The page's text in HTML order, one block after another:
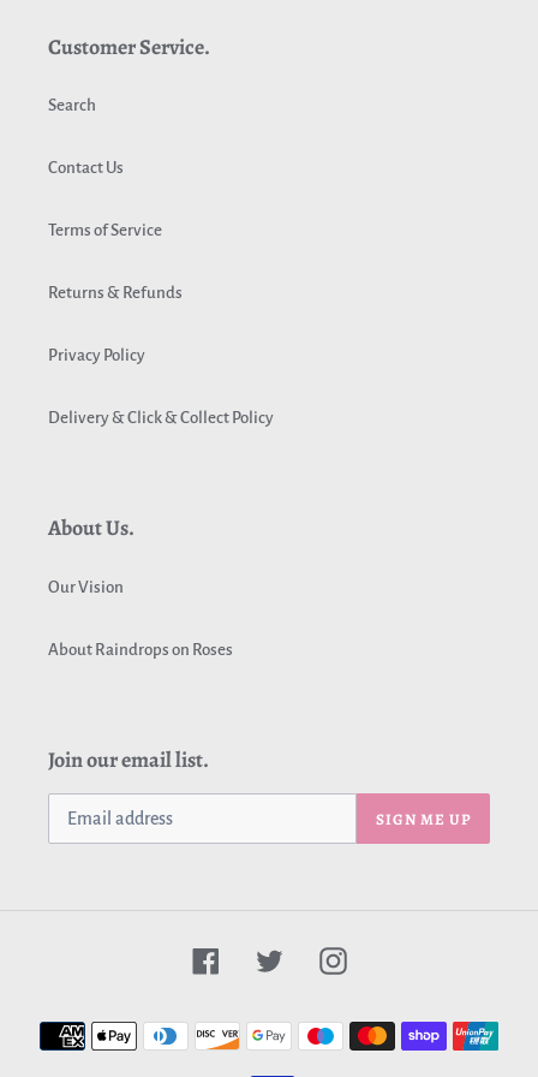
Customer Service.
Search
Contact Us
Terms of Service
Returns & Refunds
Privacy Policy
Delivery & Click & Collect Policy
About Us.
Our Vision
About Raindrops on Roses
Join our email list.
SIGN ME UP
FacebookTwitter Instagram
Payment
methods